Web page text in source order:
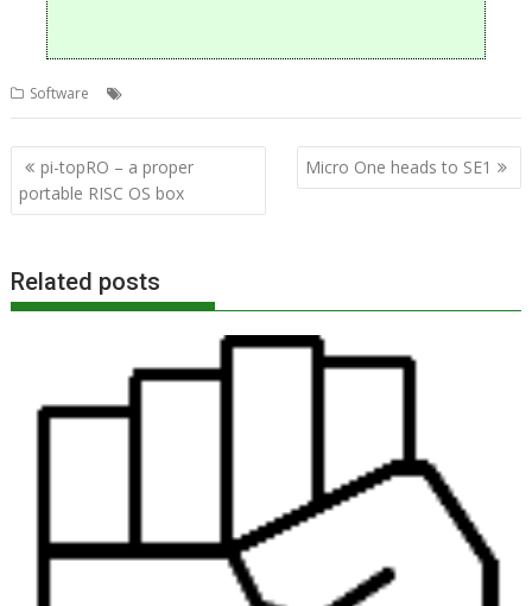
Software
Post
navigation
pi-topRO – a proper
portable RISC OS box
Micro One heads to SE1
Related posts